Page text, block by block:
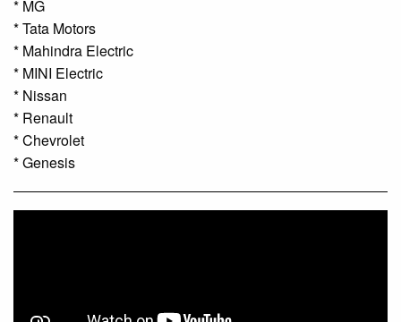
* MG
* Tata Motors
* Mahindra Electric
* MINI Electric
* Nissan
* Renault
* Chevrolet
* Genesis